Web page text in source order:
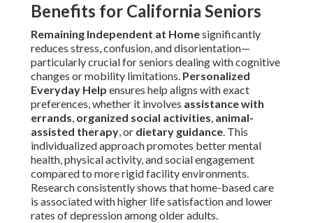
Benefits for California Seniors
Remaining Independent at Homesignificantly
reduces stress, confusion, and disorientation—
particularly crucial for seniors dealing with cognitive
changes or mobility limitations. Personalized
Everyday Help ensures help aligns with exact
preferences, whether it involves assistance with
errands, organized social activities, animal-
assisted therapy, or dietary guidance. This
individualized approach promotes better mental
health, physical activity, and social engagement
compared to more rigid facility environments.
Research consistently shows that home-based care
is associated with higher life satisfaction and lower
rates of depression among older adults.